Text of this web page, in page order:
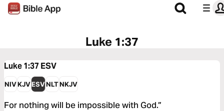
Luke 1:37
Luke 1:37 ESV
NIVKJVESVNLTNKJV
For nothing will be impossible with God.”